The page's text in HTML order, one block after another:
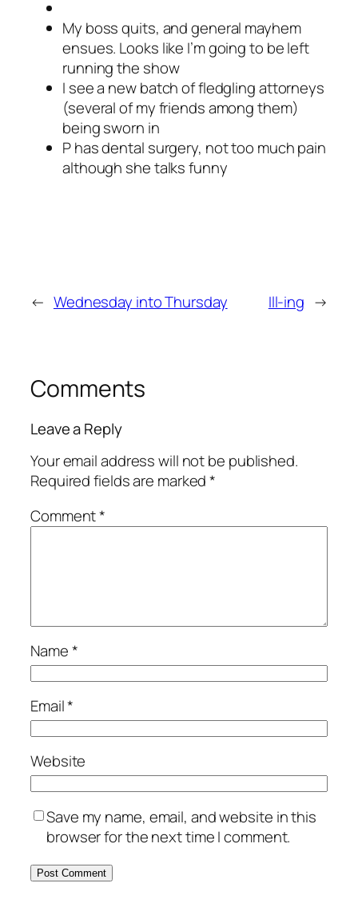
My boss quits, and general mayhem
ensues. Looks like I’m going to be left
running the show
I see a new batch of fledgling attorneys
(several of my friends among them)
being sworn in
P has dental surgery, not too much pain
although she talks funny
← Wednesday into Thursday Ill-ing →
Comments
Leave a Reply
Your email address will not be published.
Required fields are marked*
Comment*
Name*
Email*
Website
Save my name, email, and website in this
browser for the next time I comment.